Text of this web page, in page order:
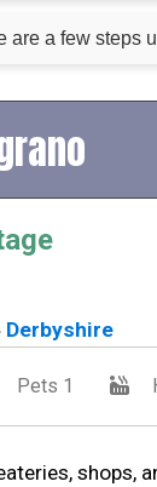
are a few steps
Derbyshire
Pets 1
shops,